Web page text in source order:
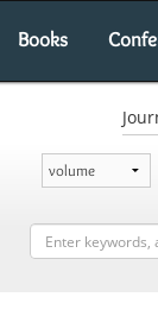
Books